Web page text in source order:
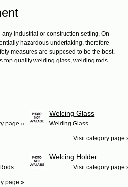
industrial or construction setting. On
hazardous undertaking, therefore
measures are supposed to be the best.
top quality welding glass, welding rods
page »
page »
Welding Glass
Welding Glass
Visit category page
Welding Holder
Visit category page